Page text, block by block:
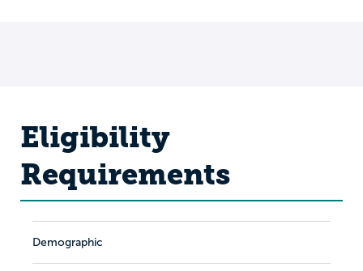
Eligibility
Requirements
Demographic